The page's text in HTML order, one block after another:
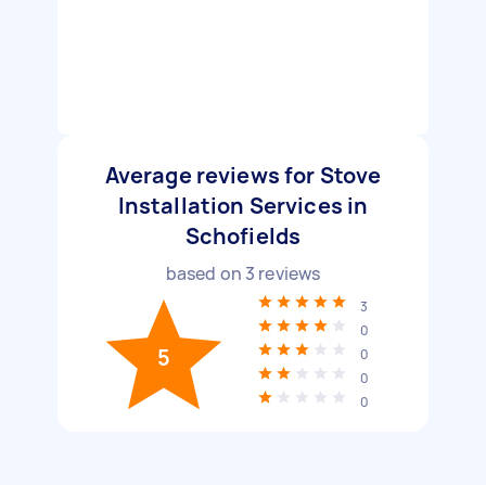
Average reviews for Stove
Installation Services in
Schofields
based on 3 reviews
5
3
0
0
0
0